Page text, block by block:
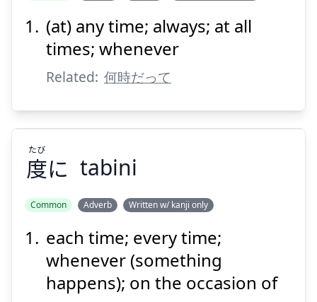
何時
でも
いつ
Suspend
(at) any time; always; at all
times; whenever
Related: 何時だって
度
に
たび
度に
たび
tabini
Common Adverb Written w/ kanji only
each time; every time;
whenever (something
happens); on the occasion of